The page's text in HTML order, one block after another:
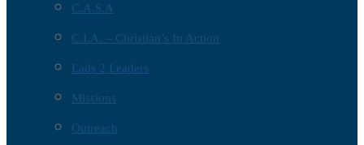
C.A.S.A
C.I.A. – Christian’s In Action
Lads 2 Leaders
Missions
Outreach